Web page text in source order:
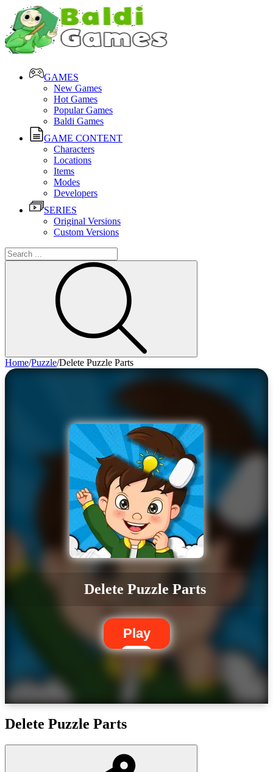
GAMES
New Games
Hot Games
Popular Games
Baldi Games
GAME CONTENT
Characters
Locations
Items
Modes
Developers
SERIES
Original Versions
Custom Versions
Home/Puzzle/Delete Puzzle Parts
Delete Puzzle Parts
Play
Delete Puzzle Parts